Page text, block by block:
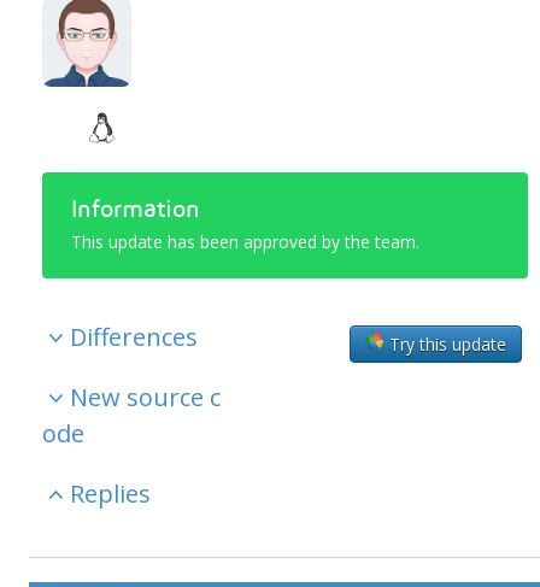
Information
This update has been approved by the team.
Try this update
Differences
New source c
ode
Replies